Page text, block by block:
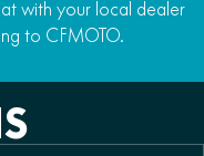
with your local dealer
to CFMOTO.